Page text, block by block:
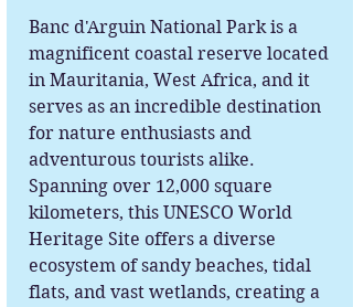
Banc d'Arguin National Park is a
magnificent coastal reserve located
in Mauritania, West Africa, and it
serves as an incredible destination
for nature enthusiasts and
adventurous tourists alike.
Spanning over 12,000 square
kilometers, this UNESCO World
Heritage Site offers a diverse
ecosystem of sandy beaches, tidal
flats, and vast wetlands, creating a